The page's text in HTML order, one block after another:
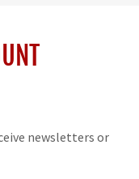
newsletters or